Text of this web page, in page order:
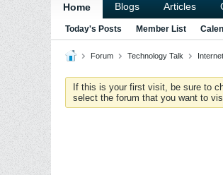
Home Blogs Articles
Today's Posts Member List
Forum Technology Talk
If this is your first visit, be sure to
select the forum that you want to